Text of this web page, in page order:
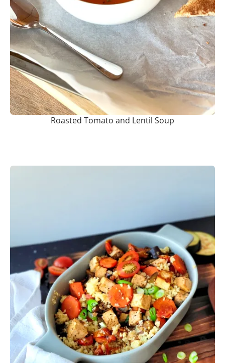
Roasted Tomato and Lentil Soup